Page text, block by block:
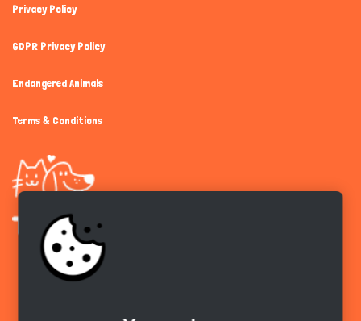
Privacy Policy
GDPR Privacy Policy
Endangered Animals
Terms & Conditions